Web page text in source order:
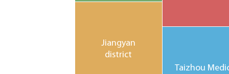
Jiangyan
district
Taizhou